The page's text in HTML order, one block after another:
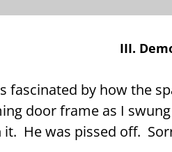
III.
fascinated by how the
door frame as I
it. He was pissed off.